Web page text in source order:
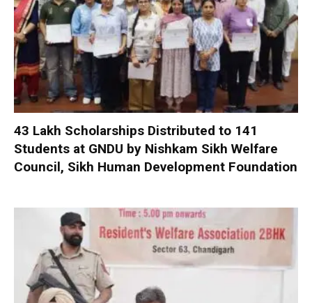
₹43 Lakh Scholarships Distributed to 141
Students at GNDU by Nishkam Sikh Welfare
Council, Sikh Human Development Foundation